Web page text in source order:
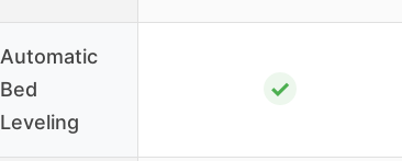
Automatic
Bed
Leveling
✓